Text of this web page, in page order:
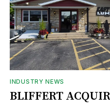
INDUSTRY NEWS
BLIFFERT